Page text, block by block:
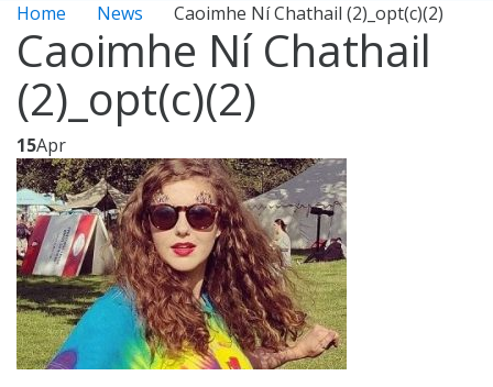
Home News Caoimhe Ní Chathail (2)_opt(c)(2)
Caoimhe Ní Chathail
(2)_opt(c)(2)
15Apr